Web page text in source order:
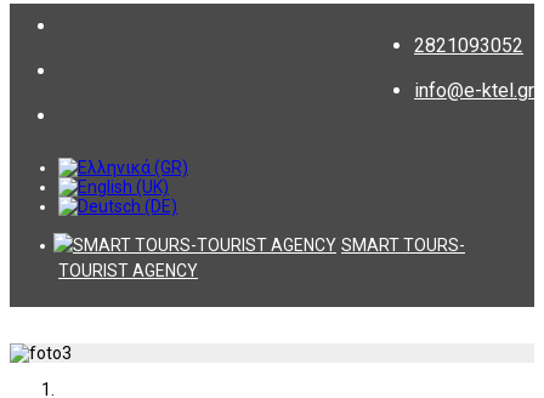
2821093052
info@e-ktel.gr
SMART TOURS-
TOURIST AGENCY